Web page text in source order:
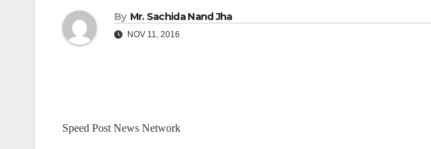
By Mr. Sachida Nand Jha
NOV 11, 2016
Speed Post News Network